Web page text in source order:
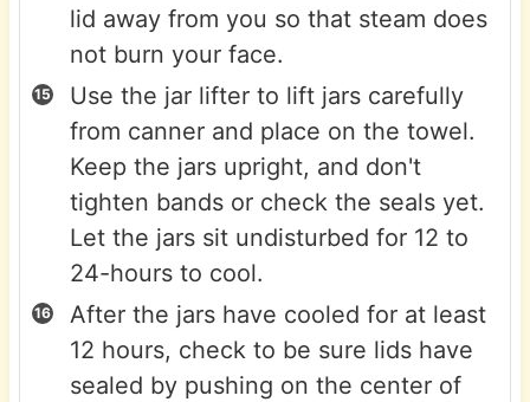
lid away from you so that steam does
not burn your face.
Use the jar lifter to lift jars carefully
from canner and place on the towel.
Keep the jars upright, and don't
tighten bands or check the seals yet.
Let the jars sit undisturbed for 12 to
24-hours to cool.
After the jars have cooled for at least
12 hours, check to be sure lids have
sealed by pushing on the center of